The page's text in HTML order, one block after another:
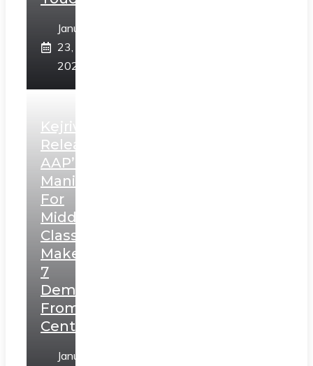
January
23,
2025
Kejriwal
Releases
AAP’s
Manifesto
For
Middle
Class,
Makes
7
Demands
From
Centre
January